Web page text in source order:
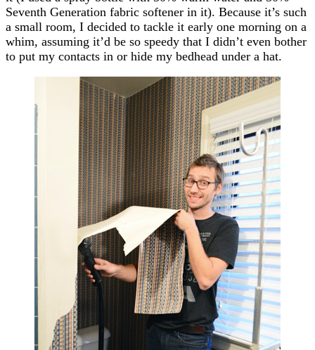
Seventh Generation fabric softener in it). Because it’s such
a small room, I decided to tackle it early one morning on a
whim, assuming it’d be so speedy that I didn’t even bother
to put my contacts in or hide my bedhead under a hat.